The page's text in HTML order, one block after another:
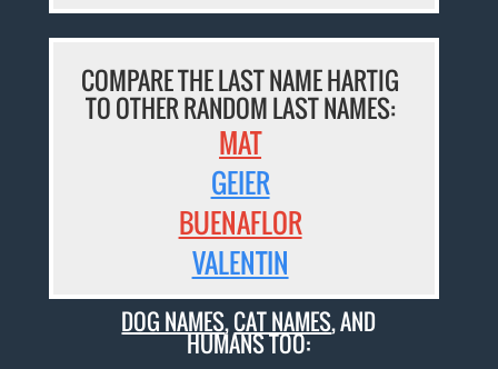
COMPARE THE LAST NAME HARTIG
TO OTHER RANDOM LAST NAMES:
MAT
GEIER
BUENAFLOR
VALENTIN
DOG NAMES,CAT NAMES, AND
HUMANS TOO: